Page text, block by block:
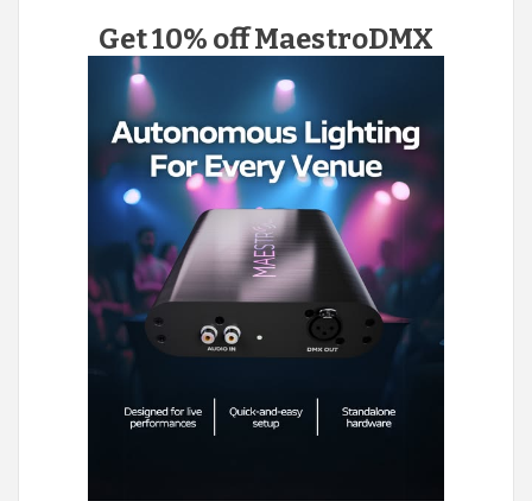
Get 10% off MaestroDMX